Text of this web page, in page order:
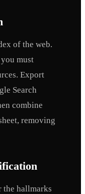
of the web.
must
Export
Search
combine
removing
the hallmarks